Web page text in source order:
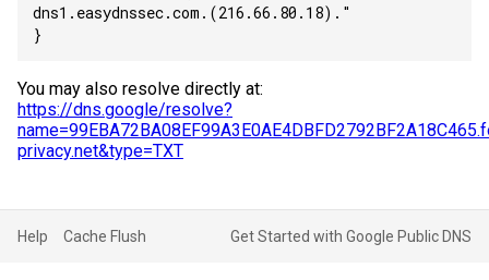
dns1.easydnssec.com.(216.66.80.18)."
}
You may also resolve directly at:
https://dns.google/resolve?
privacy.net&type=TXT
Help Cache Flush Get Started with Google Public DNS